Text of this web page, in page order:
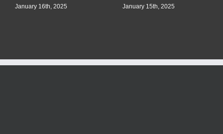
January 16th, 2025 January 15th, 2025